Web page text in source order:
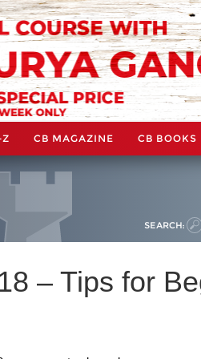
Z CB MAGAZINE CB BOOKS
SEARCH:
– Tips for